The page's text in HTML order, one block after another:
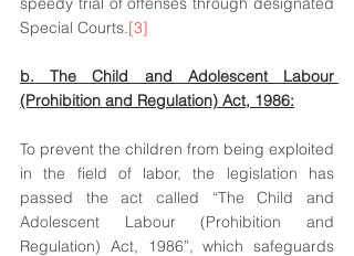
Special Courts.[3]
b. The Child and Adolescent Labour
(Prohibition and Regulation) Act, 1986:
To prevent the children from being exploited
in the field of labor, the legislation has
passed the act called “The Child and
Adolescent Labour (Prohibition and
Regulation) Act, 1986”, which safeguards